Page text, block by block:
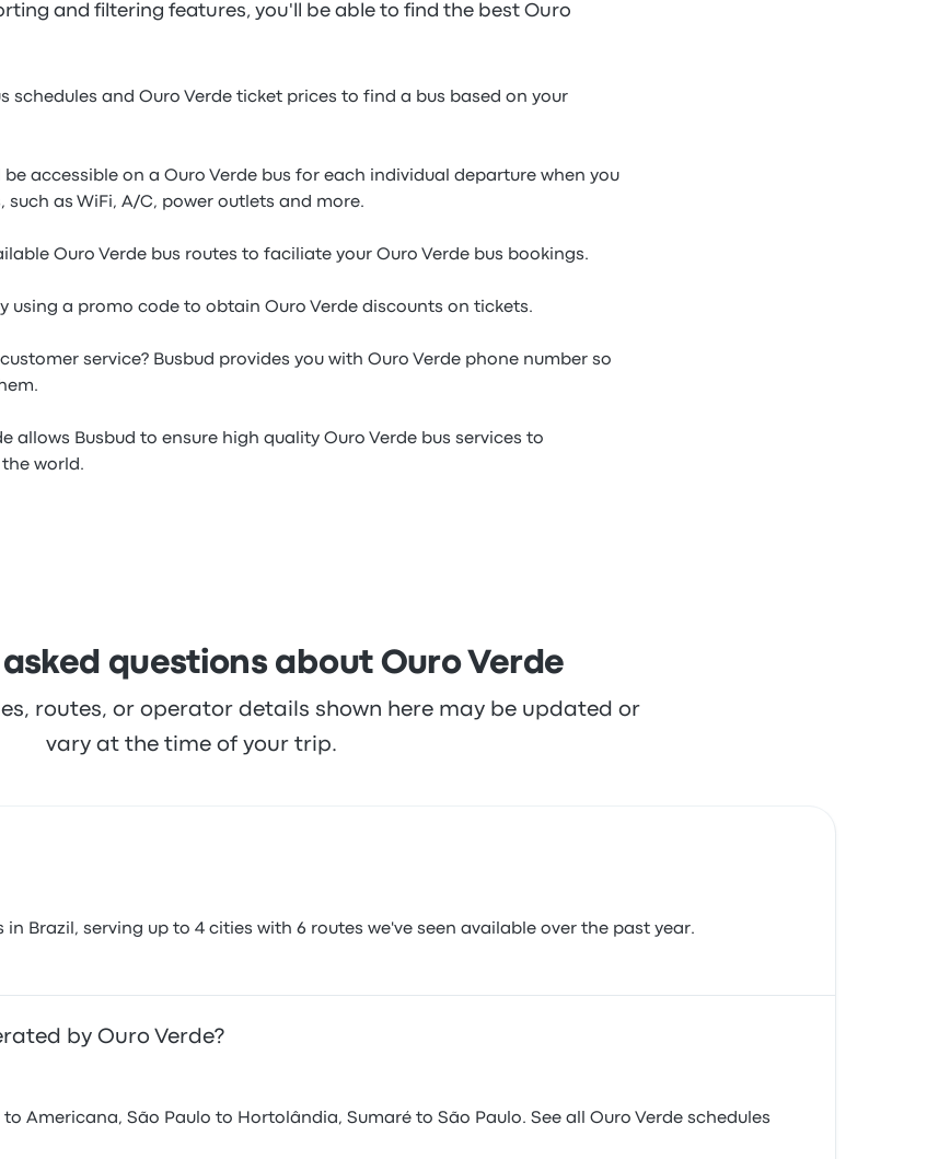
and filtering features, you'll be able to find the best Ouro
schedules and Ouro Verde ticket prices to find a bus based on your
accessible on a Ouro Verde bus for each individual departure when you
such as WiFi, A/C, power outlets and more.
Ouro Verde bus routes to faciliate your Ouro Verde bus bookings.
using a promo code to obtain Ouro Verde discounts on tickets.
service? Busbud provides you with Ouro Verde phone number so
allows Busbud to ensure high quality Ouro Verde bus services to
world.
questions about Ouro Verde
routes, or operator details shown here may be updated or
vary at the time of your trip.
Brazil, serving up to 4 cities with 6 routes we've seen available over the past year.
by Ouro Verde?
Americana, São Paulo to Hortolândia, Sumaré to São Paulo. See all Ouro Verde schedules